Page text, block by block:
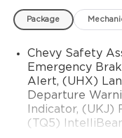
Package
Chevy Safety
Emergency
Alert, (UHX)
Departure
Indicator, (UKJ)
(TQ5)